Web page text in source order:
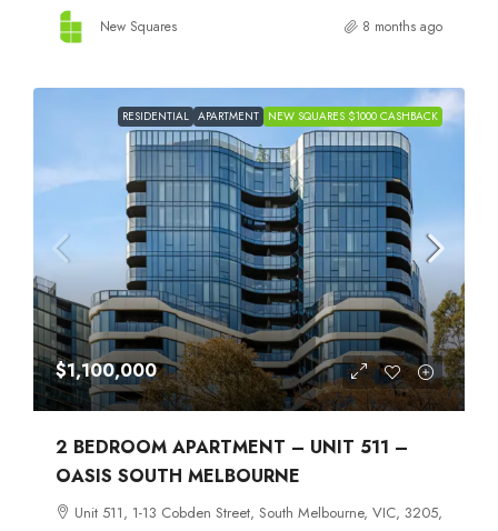
New Squares 8 months ago
RESIDENTIAL APARTMENT NEW SQUARES $1000 CASHBACK
$1,100,000
2 BEDROOM APARTMENT – UNIT 511 –
OASIS SOUTH MELBOURNE
Unit 511, 1-13 Cobden Street, South Melbourne, VIC, 3205,